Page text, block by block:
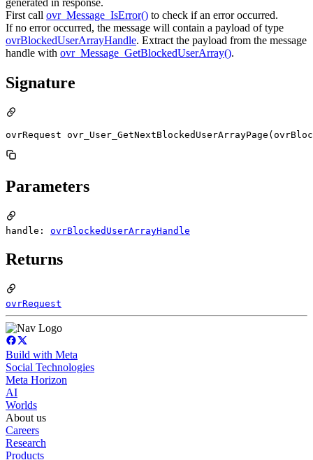
First call ovr_Message_IsError() to check if an error occurred.
If no error occurred, the message will contain a payload of type
ovrBlockedUserArrayHandle. Extract the payload from the message
handle with ovr_Message_GetBlockedUserArray().
Signature
ovrRequest
Parameters
handle: ovrBlockedUserArrayHandle
Returns
ovrRequest
Build with Meta
Social Technologies
Meta Horizon
AI
Worlds
About us
Careers
Research
Products